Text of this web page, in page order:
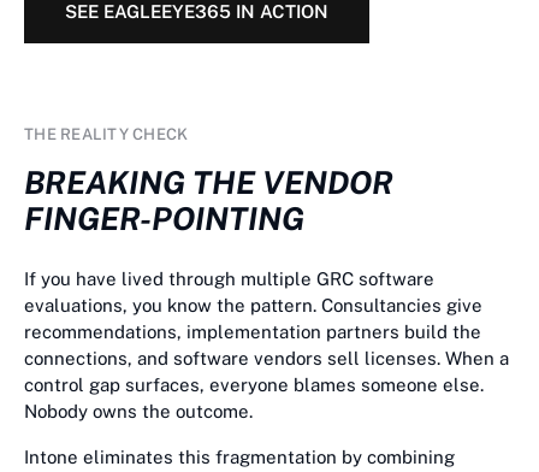
SEE EAGLEEYE365 IN ACTION
THE REALITY CHECK
BREAKING THE VENDOR
FINGER-POINTING
If you have lived through multiple GRC software
evaluations, you know the pattern. Consultancies give
recommendations, implementation partners build the
connections, and software vendors sell licenses. When a
control gap surfaces, everyone blames someone else.
Nobody owns the outcome.
Intone eliminates this fragmentation by combining